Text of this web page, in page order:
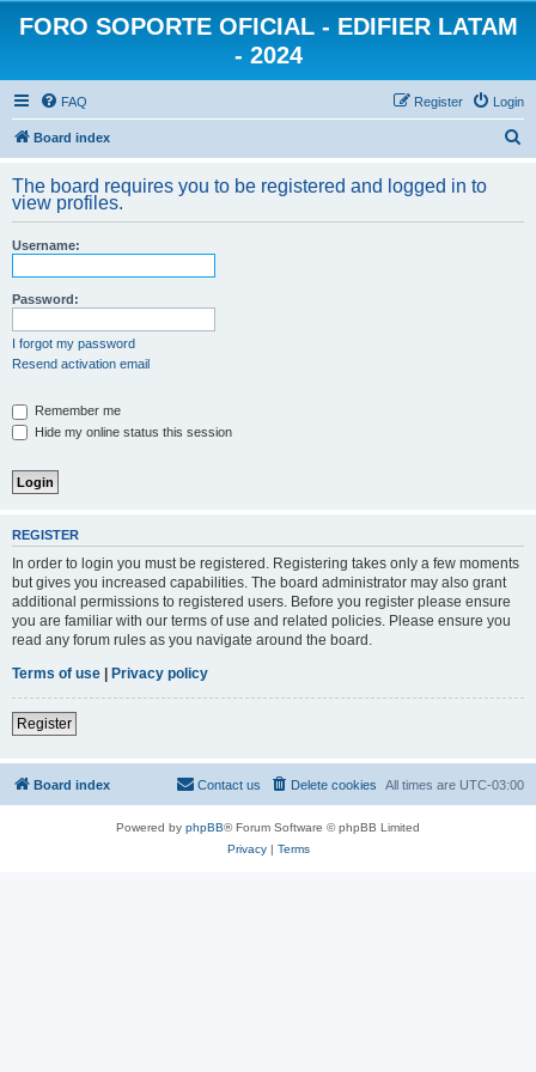
FORO SOPORTE OFICIAL - EDIFIER LATAM
- 2024
FAQ Login
Register
Board index
r
The board requires you to be registered and logged in to
view profiles.
Username:
Password:
I forgot my password
Resend activation email
Remember me
Hide my online status this session
REGISTER
In order to login you must be registered. Registering takes only a few moments
but gives you increased capabilities. The board administrator may also grant
additional permissions to registered users. Before you register please ensure
you are familiar with our terms of use and related policies. Please ensure you
read any forum rules as you navigate around the board.
Terms of use | Privacy policy
Register
Board index All times are UTC-03:00
Delete cookies
Contact us
Powered by phpBB® Forum Software © phpBB Limited
Privacy| Terms